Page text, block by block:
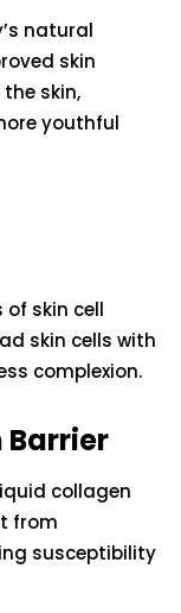
natural
skin
skin,
youthful
skin cell
skin cells with
complexion.
Barrier
collagen
from
susceptibility